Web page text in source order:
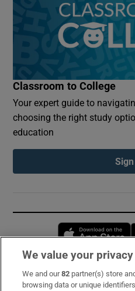
Classroom to College
Your expert guide to
choosing the right study
education
Subscribe
We value your privacy
We and our82 partner(s) store
browsing data or unique